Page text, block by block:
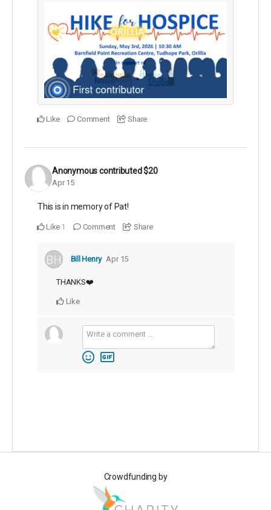
Like Comment Share
Anonymouscontributed$20
Apr 15
This is in memory of Pat!
Like 1 Comment Share
Bill Henry Apr 15
THANKS❤️
Like
Crowdfunding by